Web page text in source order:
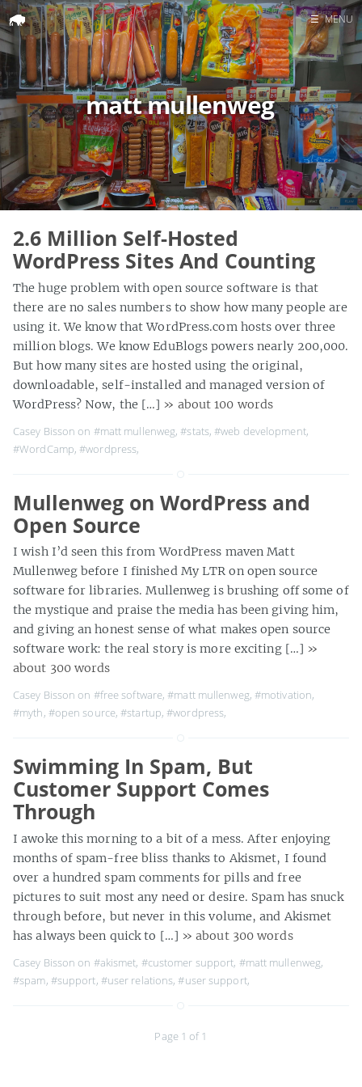
Home
Search
☰ MENU
matt mullenweg
2.6 Million Self-Hosted
WordPress Sites And Counting
The huge problem with open source software is that
there are no sales numbers to show how many people are
using it. We know that WordPress.com hosts over three
million blogs. We know EduBlogs powers nearly 200,000.
But how many sites are hosted using the original,
downloadable, self-installed and managed version of
WordPress? Now, the […] » about 100 words
Casey Bisson on #matt mullenweg,#stats,#web development,
#WordCamp,#wordpress,
Mullenweg on WordPress and
Open Source
I wish I’d seen this from WordPress maven Matt
Mullenweg before I finished My LTR on open source
software for libraries. Mullenweg is brushing off some of
the mystique and praise the media has been giving him,
and giving an honest sense of what makes open source
software work: the real story is more exciting […] »
about 300 words
Casey Bisson on #free software,#matt mullenweg, #motivation,
#myth, #open source,#startup,#wordpress,
Swimming In Spam, But
Customer Support Comes
Through
I awoke this morning to a bit of a mess. After enjoying
months of spam-free bliss thanks to Akismet, I found
over a hundred spam comments for pills and free
pictures to suit most any need or desire. Spam has snuck
through before, but never in this volume, and Akismet
has always been quick to […] » about 300 words
Casey Bisson on #akismet, #customer support, #matt mullenweg,
#spam, #support, #user relations,#user support,
Page 1 of 1